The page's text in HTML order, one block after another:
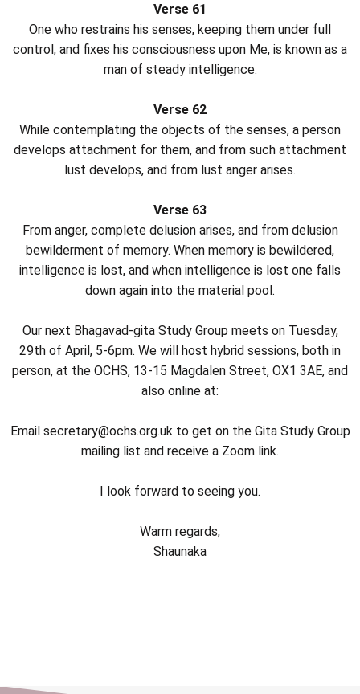
Verse 61
One who restrains his senses, keeping them under full
control, and fixes his consciousness upon Me, is known as a
man of steady intelligence.
Verse 62
While contemplating the objects of the senses, a person
develops attachment for them, and from such attachment
lust develops, and from lust anger arises.
Verse 63
From anger, complete delusion arises, and from delusion
bewilderment of memory. When memory is bewildered,
intelligence is lost, and when intelligence is lost one falls
down again into the material pool.
Our next Bhagavad-gita Study Group meets on Tuesday,
29th of April, 5-6pm. We will host hybrid sessions, both in
person, at the OCHS, 13-15 Magdalen Street, OX1 3AE, and
also online at:
Email secretary@ochs.org.uk to get on the Gita Study Group
mailing list and receive a Zoom link.
I look forward to seeing you.
Warm regards,
Shaunaka